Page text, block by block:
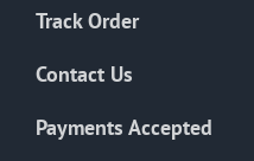
Track Order
Contact Us
Payments Accepted